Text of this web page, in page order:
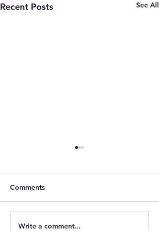
Recent Posts See All
Cleveland Photographer
Comments
Write a comment...